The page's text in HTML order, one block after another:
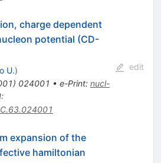
charge dependent
potential (CD-
U.)
) 024001 • e-Print: nucl-
:
edit
expansion of the
hamiltonian